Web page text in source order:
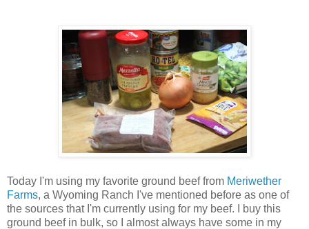
Today I'm using my favorite ground beef from Meriwether
Farms, a Wyoming Ranch I've mentioned before as one of
the sources that I'm currently using for my beef. I buy this
ground beef in bulk, so I almost always have some in my